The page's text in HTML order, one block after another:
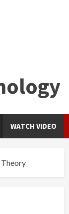
WATCH VIDEO